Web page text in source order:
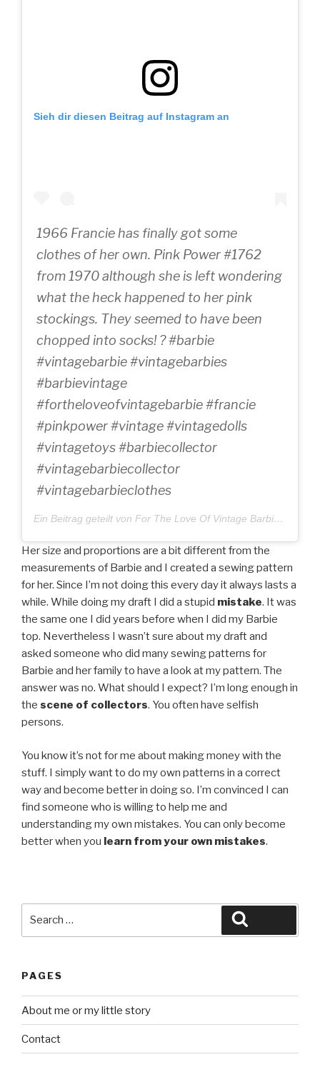
Sieh dir diesen Beitrag auf Instagram an
1966 Francie has finally got some
clothes of her own. Pink Power #1762
from 1970 although she is left wondering
what the heck happened to her pink
stockings. They seemed to have been
chopped into socks! ? #barbie
#vintagebarbie #vintagebarbies
#barbievintage
#fortheloveofvintagebarbie #francie
#pinkpower #vintage #vintagedolls
#vintagetoys #barbiecollector
#vintagebarbiecollector
#vintagebarbieclothes
Ein Beitrag geteilt von For The Love Of Vintage Barbie (@fortheloveofvintagebarbie) am
Her size and proportions are a bit different from the
measurements of Barbie and I created a sewing pattern
for her. Since I’m not doing this every day it always lasts a
while. While doing my draft I did a stupid mistake. It was
the same one I did years before when I did my Barbie
top. Nevertheless I wasn’t sure about my draft and
asked someone who did many sewing patterns for
Barbie and her family to have a look at my pattern. The
answer was no. What should I expect? I’m long enough in
the scene of collectors. You often have selfish
persons.
You know it’s not for me about making money with the
stuff. I simply want to do my own patterns in a correct
way and become better in doing so. I’m convinced I can
find someone who is willing to help me and
understanding my own mistakes. You can only become
better when you learn from your own mistakes.
PAGES
About me or my little story
Contact